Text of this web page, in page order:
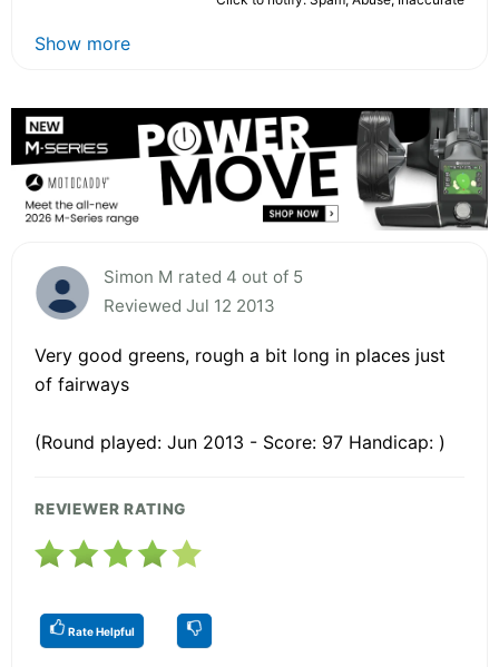
Show more
Simon M rated 4 out of 5
Reviewed Jul 12 2013
Very good greens, rough a bit long in places just
of fairways
(Round played: Jun 2013 - Score: 97 Handicap: )
REVIEWER RATING
Rate Helpful